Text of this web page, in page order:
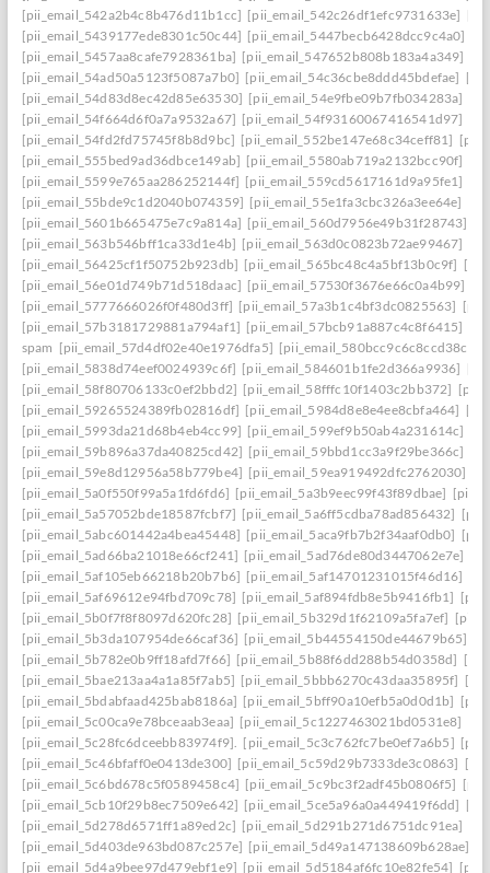
[pii_email_542a2b4c8b476d11b1cc] [pii_email_542c26df1efc9731633e]
[pii_email_5439177ede8301c50c44] [pii_email_5447becb6428dcc9c4a0]
[pii_email_5457aa8cafe7928361ba] [pii_email_547652b808b183a4a349]
[pii_email_54ad50a5123f5087a7b0] [pii_email_54c36cbe8ddd45bdefae]
[pii_email_54d83d8ec42d85e63530] [pii_email_54e9fbe09b7fb034283a]
[pii_email_54f664d6f0a7a9532a67] [pii_email_54f93160067416541d97]
[pii_email_54fd2fd75745f8b8d9bc] [pii_email_552be147e68c34ceff81]
[pii_email_555bed9ad36dbce149ab] [pii_email_5580ab719a2132bcc90f]
[pii_email_5599e765aa286252144f] [pii_email_559cd5617161d9a95fe1]
[pii_email_55bde9c1d2040b074359] [pii_email_55e1fa3cbc326a3ee64e]
[pii_email_5601b665475e7c9a814a] [pii_email_560d7956e49b31f28743]
[pii_email_563b546bff1ca33d1e4b] [pii_email_563d0c0823b72ae99467]
[pii_email_56425cf1f50752b923db] [pii_email_565bc48c4a5bf13b0c9f]
[pii_email_56e01d749b71d518daac] [pii_email_57530f3676e66c0a4b99]
[pii_email_5777666026f0f480d3ff] [pii_email_57a3b1c4bf3dc0825563]
[pii_email_57b3181729881a794af1] [pii_email_57bcb91a887c4c8f6415]
spam [pii_email_57d4df02e40e1976dfa5]
[pii_email_5838d74eef0024939c6f] [pii_email_584601b1fe2d366a9936]
[pii_email_58f80706133c0ef2bbd2] [pii_email_58fffc10f1403c2bb372]
[pii_email_59265524389fb02816df] [pii_email_5984d8e8e4ee8cbfa464]
[pii_email_5993da21d68b4eb4cc99] [pii_email_599ef9b50ab4a231614c]
[pii_email_59b896a37da40825cd42] [pii_email_59bbd1cc3a9f29be366c]
[pii_email_59e8d12956a58b779be4] [pii_email_59ea919492dfc2762030]
[pii_email_5a0f550f99a5a1fd6fd6] [pii_email_5a3b9eec99f43f89dbae]
[pii_email_5a57052bde18587fcbf7] [pii_email_5a6ff5cdba78ad856432]
[pii_email_5abc601442a4bea45448] [pii_email_5aca9fb7b2f34aaf0db0]
[pii_email_5ad66ba21018e66cf241] [pii_email_5ad76de80d3447062e7e]
[pii_email_5af105eb66218b20b7b6] [pii_email_5af14701231015f46d16]
[pii_email_5af69612e94fbd709c78] [pii_email_5af894fdb8e5b9416fb1]
[pii_email_5b0f7f8f8097d620fc28] [pii_email_5b329d1f62109a5fa7ef]
[pii_email_5b3da107954de66caf36] [pii_email_5b44554150de44679b65]
[pii_email_5b782e0b9ff18afd7f66] [pii_email_5b88f6dd288b54d0358d]
[pii_email_5bae213aa4a1a85f7ab5] [pii_email_5bbb6270c43daa35895f]
[pii_email_5bdabfaad425bab8186a] [pii_email_5bff90a10efb5a0d0d1b]
[pii_email_5c00ca9e78bceaab3eaa] [pii_email_5c1227463021bd0531e8]
[pii_email_5c28fc6dceebb83974f9]. [pii_email_5c3c762fc7be0ef7a6b5]
[pii_email_5c46bfaff0e0413de300] [pii_email_5c59d29b7333de3c0863]
[pii_email_5c6bd678c5f0589458c4] [pii_email_5c9bc3f2adf45b0806f5]
[pii_email_5cb10f29b8ec7509e642] [pii_email_5ce5a96a0a449419f6dd]
[pii_email_5d278d6571ff1a89ed2c] [pii_email_5d291b271d6751dc91ea]
[pii_email_5d403de963bd087c257e] [pii_email_5d49a147138609b628ae]
[pii_email_5d4a9bee97d479ebf1e9] [pii_email_5d5184af6fc10e82fe54]